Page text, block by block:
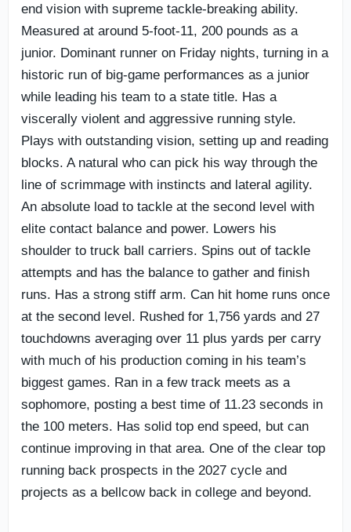
end vision with supreme tackle-breaking ability.
Measured at around 5-foot-11, 200 pounds as a
junior. Dominant runner on Friday nights, turning in a
historic run of big-game performances as a junior
while leading his team to a state title. Has a
viscerally violent and aggressive running style.
Plays with outstanding vision, setting up and reading
blocks. A natural who can pick his way through the
line of scrimmage with instincts and lateral agility.
An absolute load to tackle at the second level with
elite contact balance and power. Lowers his
shoulder to truck ball carriers. Spins out of tackle
attempts and has the balance to gather and finish
runs. Has a strong stiff arm. Can hit home runs once
at the second level. Rushed for 1,756 yards and 27
touchdowns averaging over 11 plus yards per carry
with much of his production coming in his team’s
biggest games. Ran in a few track meets as a
sophomore, posting a best time of 11.23 seconds in
the 100 meters. Has solid top end speed, but can
continue improving in that area. One of the clear top
running back prospects in the 2027 cycle and
projects as a bellcow back in college and beyond.